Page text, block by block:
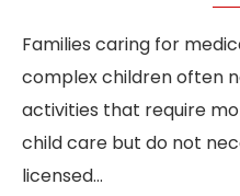
Families caring for
complex children often
activities that require
child care but do not
licensed…